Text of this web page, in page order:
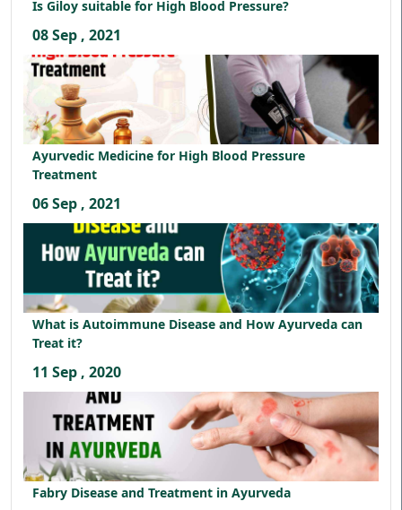
Is Giloy suitable for High Blood Pressure?
08 Sep , 2021
Ayurvedic Medicine for High Blood Pressure
Treatment
06 Sep , 2021
What is Autoimmune Disease and How Ayurveda can
Treat it?
11 Sep , 2020
Fabry Disease and Treatment in Ayurveda